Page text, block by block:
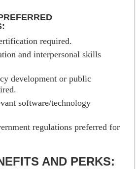
required.
and interpersonal skills
development or public
software/technology
regulations preferred for
AND PERKS: